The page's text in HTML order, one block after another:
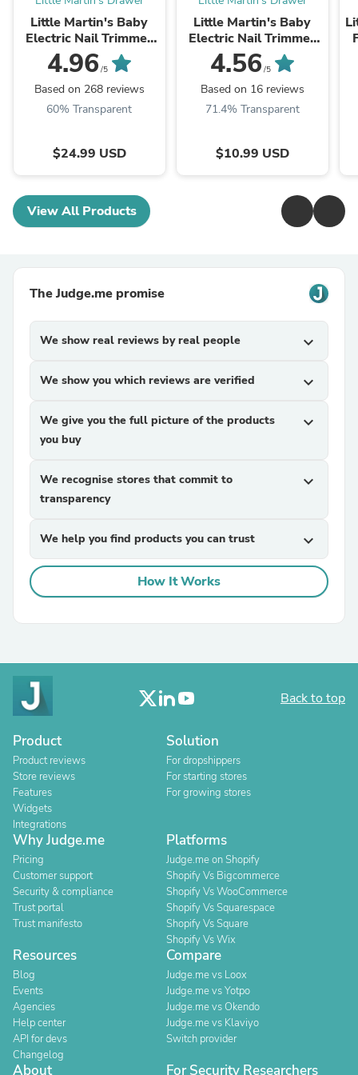
Little Martin's Baby
Electric Nail Trimmer
with Light (Blue/Pink)
4.96 /5
Based on 268 reviews
60% Transparent
$24.99 USD
Little Martin's Baby
Electric Nail Trimmer
with Light -
Replacement Head
3PCS
4.56 /5
Based on 16 reviews
71.4% Transparent
$10.99 USD
View All Products
The Judge.me promise
We show real reviews by real people expand_more
We show you which reviews are verified expand_more
We give you the full picture of the products
you buy
expand_more
We recognise stores that commit to
transparency
expand_more
We help you find products you can trust expand_more
How It Works
Back to top
Product
Product reviews
Store reviews
Features
Widgets
Integrations
Solution
For dropshippers
For starting stores
For growing stores
Why Judge.me
Pricing
Customer support
Security & compliance
Trust portal
Trust manifesto
Platforms
Judge.me on Shopify
Shopify Vs Bigcommerce
Shopify Vs WooCommerce
Shopify Vs Squarespace
Shopify Vs Square
Shopify Vs Wix
Resources
Blog
Events
Agencies
Help center
API for devs
Changelog
Compare
Judge.me vs Loox
Judge.me vs Yotpo
Judge.me vs Okendo
Judge.me vs Klaviyo
Switch provider
About For Security Researchers